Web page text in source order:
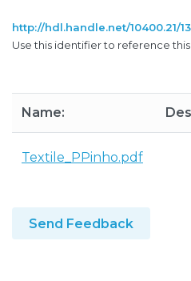
http://hdl.handle.net/10400.21/
Use this identifier to reference
Name:
Textile_PPinho.pdf
Send Feedback